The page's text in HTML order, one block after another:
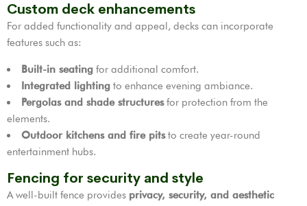
Custom deck enhancements
For added functionality and appeal, decks can incorporate
features such as:
Built-in seating for additional comfort.
Integrated lighting to enhance evening ambiance.
Pergolas and shade structuresfor protection from the
elements.
Outdoor kitchens and fire pitsto create year-round
entertainment hubs.
Fencing for security and style
A well-built fence provides privacy, security, and aesthetic